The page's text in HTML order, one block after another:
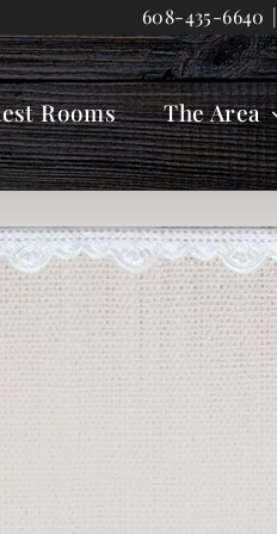
608-435-6640 |
Rooms The Area